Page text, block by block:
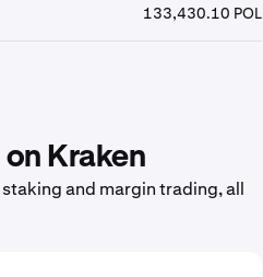
133,430.10 POL
Kraken
and margin trading, all